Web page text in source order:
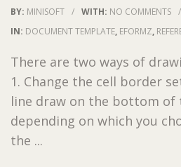
BY: MINISOFT / WITH: NO COMMENTS /
IN: DOCUMENT TEMPLATE, EFORMZ,
There are two ways of
1. Change the cell border
line draw on the bottom of
depending on which you
the ...